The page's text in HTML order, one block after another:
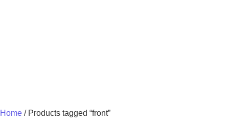
Home / Products tagged “front”